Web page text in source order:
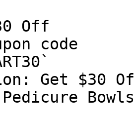
Off
code
Get $30
Bowls